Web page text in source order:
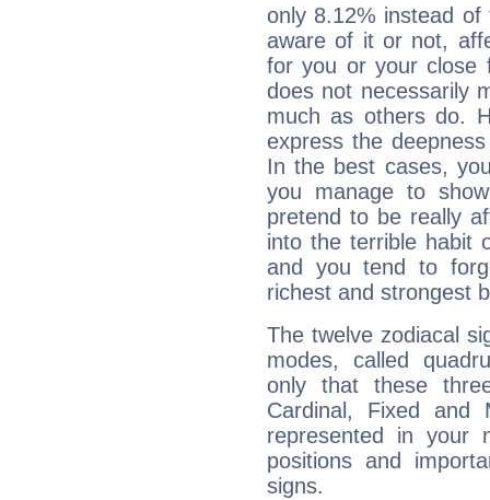
only 8.12% instead
aware of it or not,
for you or your close
does not necessarily
much as others do.
express the
In the best cases,
you manage to
pretend to be really
into the terrible habit
and you tend to
richest and strongest
The twelve zodiacal
modes, called
only that these
Cardinal, Fixed and
represented in your
positions and
signs.